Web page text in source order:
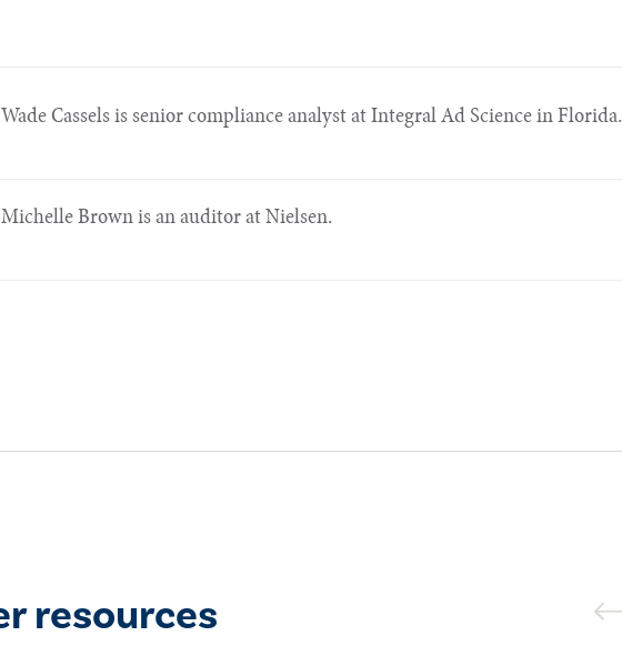
Wade Cassels is senior compliance analyst at Integral Ad Science in Florida.
Michelle Brown is an auditor at Nielsen.
resources